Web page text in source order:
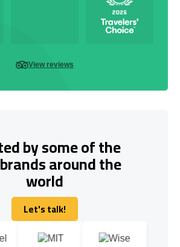
View reviews
by some of the
around the
world
Let's talk!
Let's talk!